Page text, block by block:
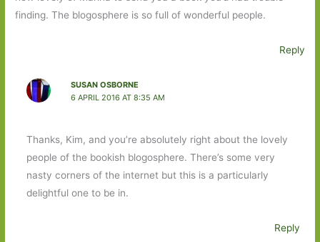
finding. The blogosphere is so full of wonderful people.
Reply
SUSAN OSBORNE
6 APRIL 2016 AT 8:35 AM
Thanks, Kim, and you’re absolutely right about the lovely
people of the bookish blogosphere. There’s some very
nasty corners of the internet but this is a particularly
delightful one to be in.
Reply